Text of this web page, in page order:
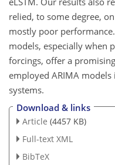
relied, to some degree,
mostly poor
models, especially when
forcings, offer a
employed ARIMA
systems.
Download & links
Article (4457 KB)
Full-text XML
BibTeX